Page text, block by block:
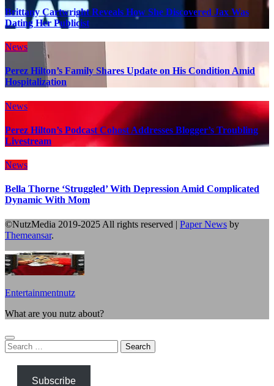
Brittany Cartwright Reveals How She Discovered Jax Was
Dating Her Publicist
News
Perez Hilton’s Family Shares Update on His Condition Amid
Hospitalization
News
Perez Hilton’s Podcast Cohost Addresses Blogger’s Troubling
Livestream
News
Bella Thorne ‘Struggled’ With Depression Amid Complicated
Dynamic With Mom
©NutzMedia 2019-2025 All rights reserved | Paper News by
Themeansar.
Entertainmentnutz
What are you nutz about?
Search
for:
Subscribe